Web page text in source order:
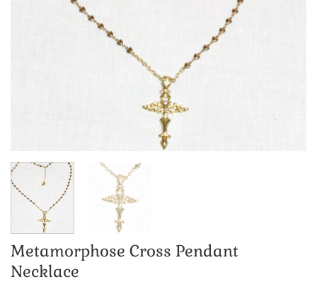
Metamorphose Cross Pendant
Necklace